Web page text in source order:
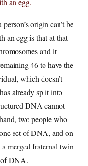
an egg.
origin can’t be
an egg is that at that
and it
46 to have the
which doesn’t
already split into
DNA cannot
two people who
set of DNA, and on
a merged fraternal-twin
of DNA.